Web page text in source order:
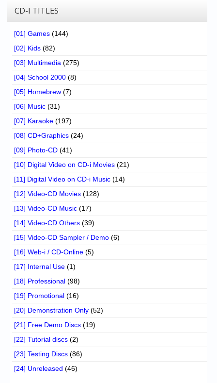
CD-I TITLES
[01] Games (144)
[02] Kids (82)
[03] Multimedia (275)
[04] School 2000 (8)
[05] Homebrew (7)
[06] Music (31)
[07] Karaoke (197)
[08] CD+Graphics (24)
[09] Photo-CD (41)
[10] Digital Video on CD-i Movies (21)
[11] Digital Video on CD-i Music (14)
[12] Video-CD Movies (128)
[13] Video-CD Music (17)
[14] Video-CD Others (39)
[15] Video-CD Sampler / Demo (6)
[16] Web-i / CD-Online (5)
[17] Internal Use (1)
[18] Professional (98)
[19] Promotional (16)
[20] Demonstration Only (52)
[21] Free Demo Discs (19)
[22] Tutorial discs (2)
[23] Testing Discs (86)
[24] Unreleased (46)